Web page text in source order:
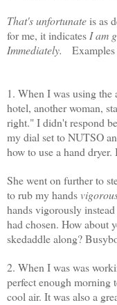
That's unfortunateis as
for me, it indicates I am
Immediately.
1. When I was using
hotel, another woman,
right." I didn't respond
my dial set toNUTSO
how to use a hand
She went on further to
to rub my hands
hands vigorously
had chosen. How about
skedaddle along?
2. When I was was
perfect enough morning
cool air. It was also a